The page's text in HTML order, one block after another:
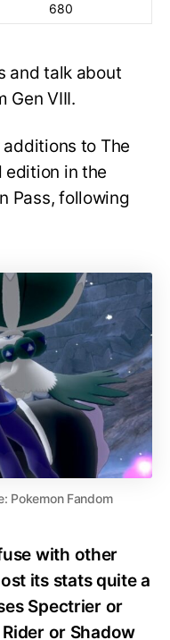
680
and talk about
Gen VIII.
to The
edition in the
Pass, following
Pokemon Fandom
with other
its stats quite a
Spectrier or
or Shadow